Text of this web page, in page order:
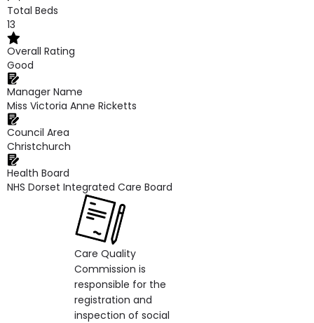
Total Beds
13
Overall Rating
Good
Manager Name
Miss Victoria Anne Ricketts
Council Area
Christchurch
Health Board
NHS Dorset Integrated Care Board
Care Quality
Commission is
responsible for the
registration and
inspection of social